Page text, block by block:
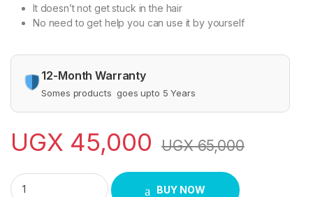
It doesn’t not get stuck in the hair
No need to get help you can use it by yourself
12-Month Warranty
Somes products goes upto 5 Years
UGX 45,000 UGX65,000
Unisex Hair Straightener Comb - Pink quantity
BUY NOW